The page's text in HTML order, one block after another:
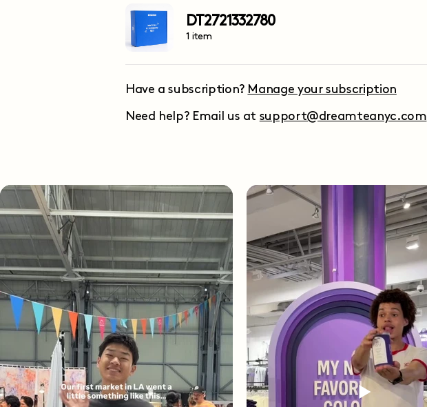
DT2721332780
1 item
Have a subscription? Manage your subscription
Need help? Email us at support@dreamteanyc.com